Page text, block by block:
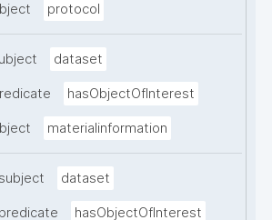
protocol
dataset
hasObjectOfInterest
materialinformation
dataset
hasObjectOfInterest